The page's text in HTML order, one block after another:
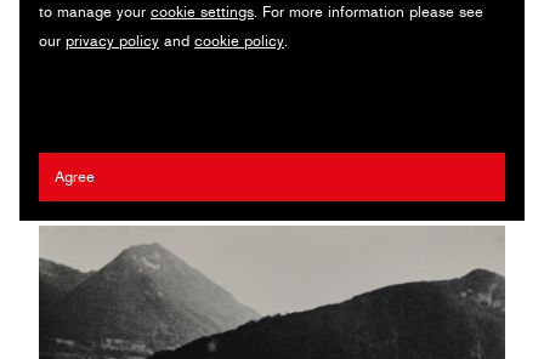
MA-G AWARDS
JOURNAL
to manage your cookie settings. For more information please see
our privacy policy and cookie policy.
Agree
(1985) / © 2020 Herbert List / Magnum Photos